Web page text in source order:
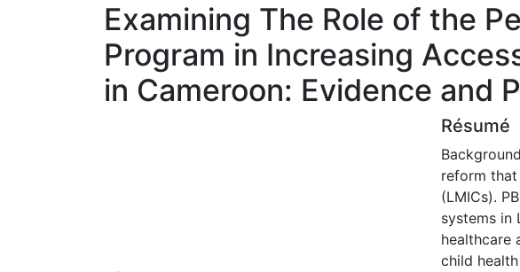
Examining The Role of the
Program in Increasing
in Cameroon: Evidence and
Résumé
reform
(LMICs).
systems in
healthcare
child